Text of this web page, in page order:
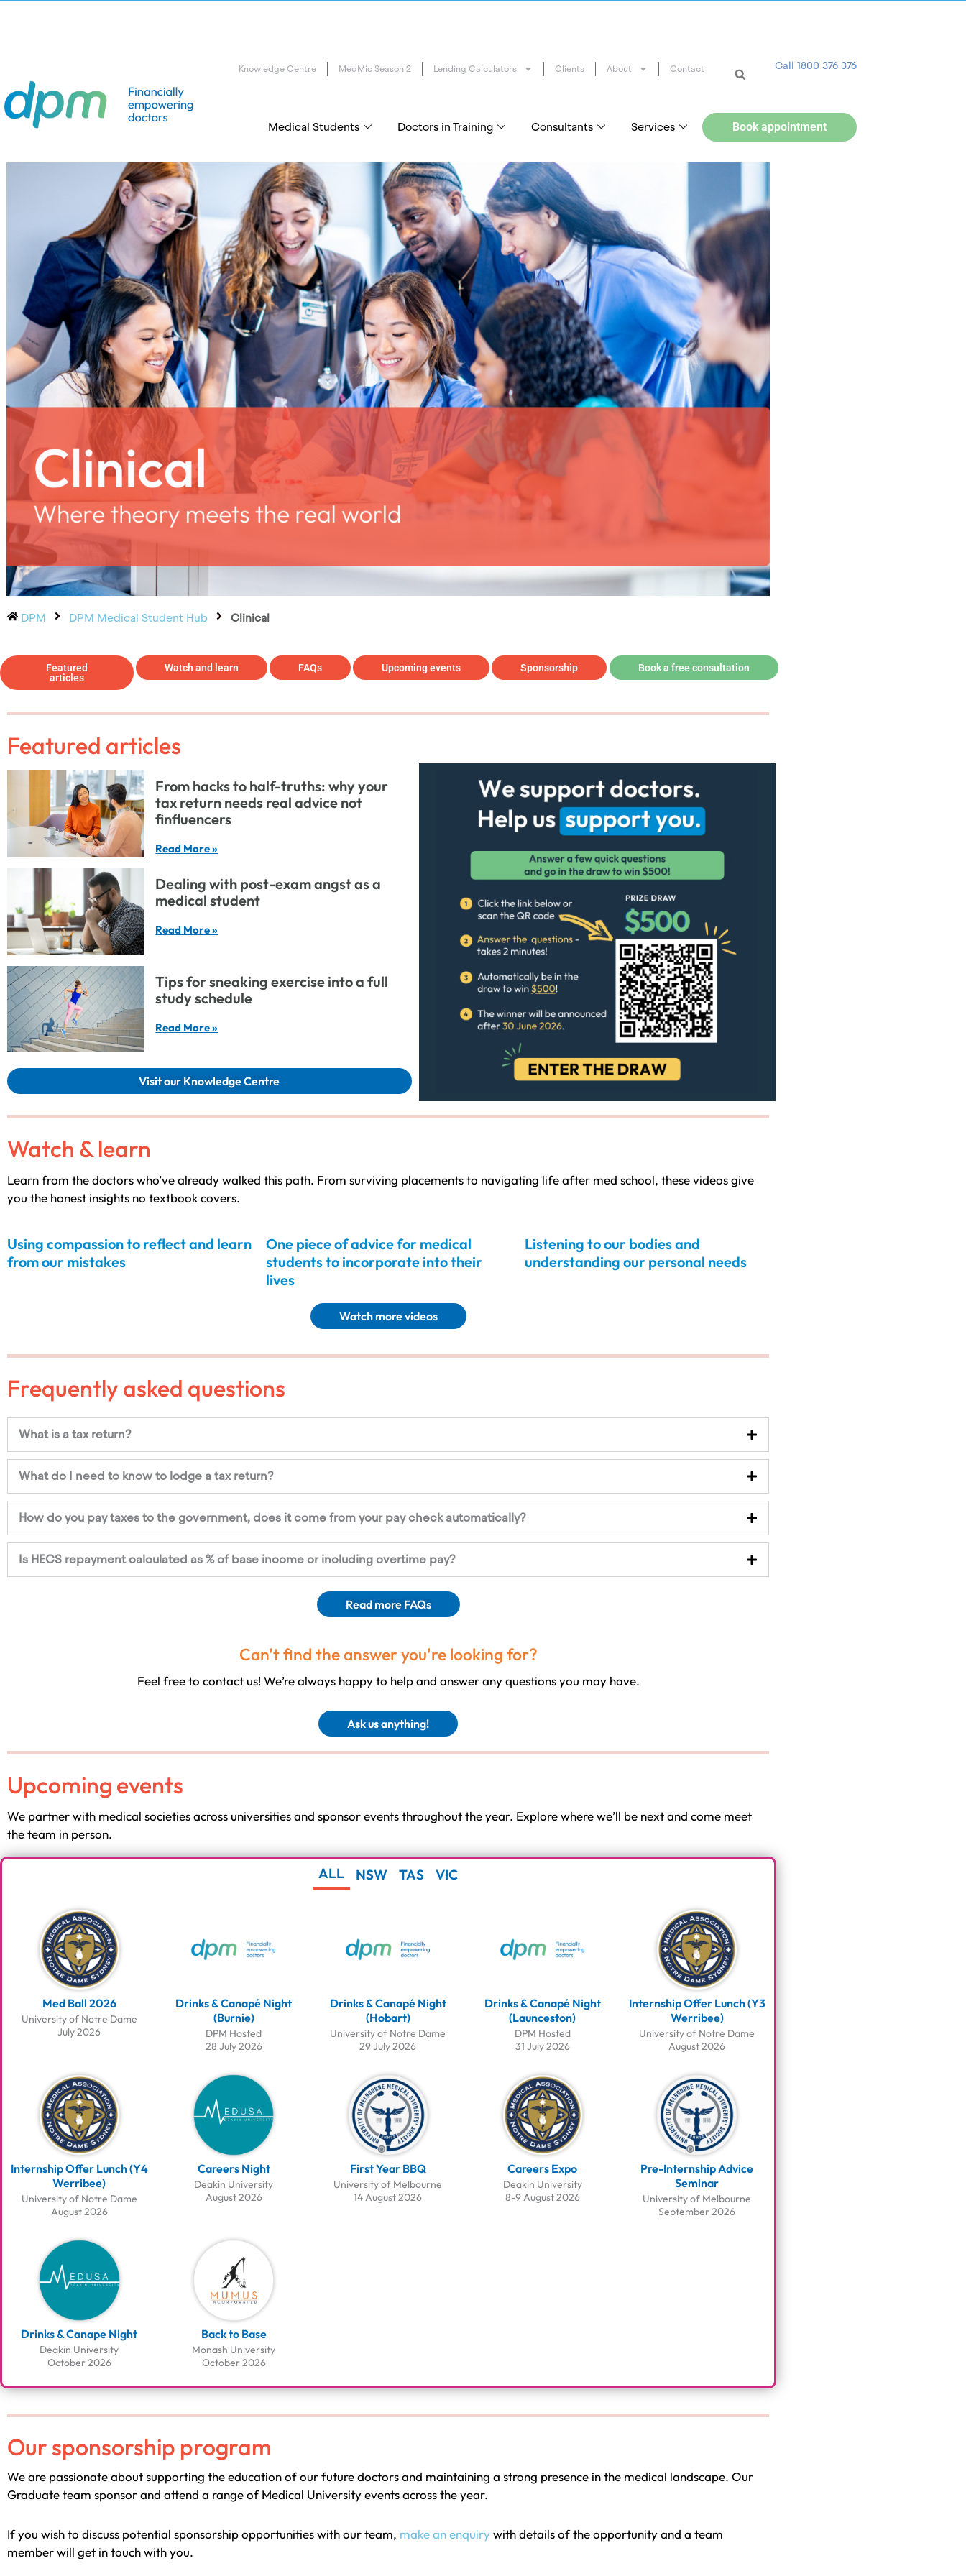
Knowledge Centre MedMic Season 2 Lending Calculators Clients About Contact Call 1800 376 376
Medical Students Doctors in Training Consultants Services Book appointment
DPM DPM Medical Student Hub Clinical
Featured
articles
Watch and learn FAQs Upcoming events Sponsorship Book a free consultation
Featured articles
From hacks to half-truths: why your
tax return needs real advice not
finfluencers
Read More »
Dealing with post-exam angst as a
medical student
Read More »
Tips for sneaking exercise into a full
study schedule
Read More »
Visit our Knowledge Centre
Watch & learn
Learn from the doctors who’ve already walked this path. From surviving placements to navigating life after med school, these videos give
you the honest insights no textbook covers.
Using compassion to reflect and learn
from our mistakes
One piece of advice for medical
students to incorporate into their
lives
Listening to our bodies and
understanding our personal needs
Watch more videos
Frequently asked questions
What is a tax return?
What do I need to know to lodge a tax return?
How do you pay taxes to the government, does it come from your pay check automatically?
Is HECS repayment calculated as % of base income or including overtime pay?
Read more FAQs
Can't find the answer you're looking for?
Feel free to contact us! We’re always happy to help and answer any questions you may have.
Ask us anything!
Upcoming events
We partner with medical societies across universities and sponsor events throughout the year. Explore where we’ll be next and come meet
the team in person.
NSW TAS VIC
ALL
Med Ball 2026
University of Notre Dame
July 2026
Drinks & Canapé Night
(Burnie)
DPM Hosted
28 July 2026
Drinks & Canapé Night
(Hobart)
University of Notre Dame
29 July 2026
Drinks & Canapé Night
(Launceston)
DPM Hosted
31 July 2026
Internship Offer Lunch (Y3
Werribee)
University of Notre Dame
August 2026
Internship Offer Lunch (Y4
Werribee)
University of Notre Dame
August 2026
Careers Night
Deakin University
August 2026
First Year BBQ
University of Melbourne
14 August 2026
Careers Expo
Deakin University
8-9 August 2026
Pre-Internship Advice
Seminar
University of Melbourne
September 2026
Drinks & Canape Night
Deakin University
October 2026
Back to Base
Monash University
October 2026
Our sponsorship program
We are passionate about supporting the education of our future doctors and maintaining a strong presence in the medical landscape. Our
Graduate team sponsor and attend a range of Medical University events across the year.
If you wish to discuss potential sponsorship opportunities with our team, make an enquirywith details of the opportunity and a team
member will get in touch with you.